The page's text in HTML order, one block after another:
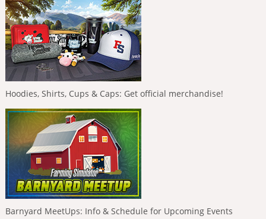
Hoodies, Shirts, Cups & Caps: Get official merchandise!
Barnyard MeetUps: Info & Schedule for Upcoming Events